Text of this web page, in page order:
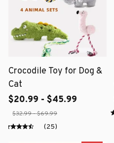
Crocodile Toy for Dog &
Cat
$20.99 - $45.99
$32.99 - $69.99
(25)